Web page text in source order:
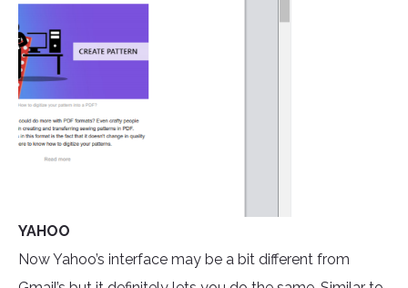
YAHOO
Now Yahoo’s interface may be a bit different from